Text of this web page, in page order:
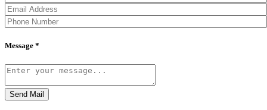
Message *
Send Mail